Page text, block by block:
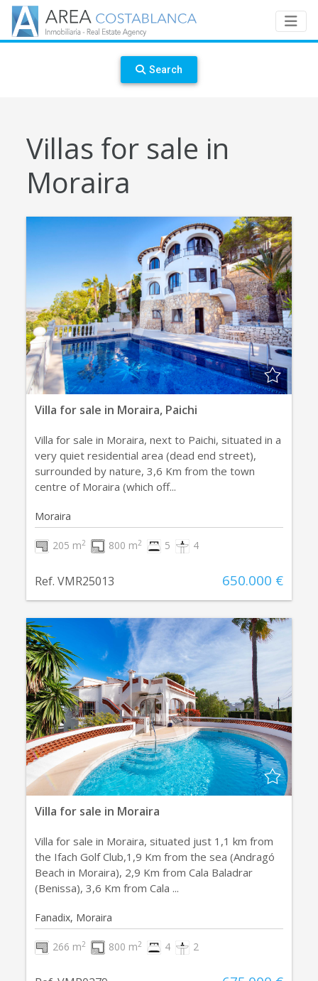
Search
Villas for sale in
Moraira
Villa for sale in Moraira, Paichi
Villa for sale in Moraira, next to Paichi, situated in a
very quiet residential area (dead end street),
surrounded by nature, 3,6 Km from the town
centre of Moraira (which off...
Moraira
205 m2 800 m2 5 4
Ref. VMR25013 650.000 €
Villa for sale in Moraira
Villa for sale in Moraira, situated just 1,1 km from
the Ifach Golf Club,1,9 Km from the sea (Andragó
Beach in Moraira), 2,9 Km from Cala Baladrar
(Benissa), 3,6 Km from Cala ...
Fanadix, Moraira
266 m2 800 m2 4 2